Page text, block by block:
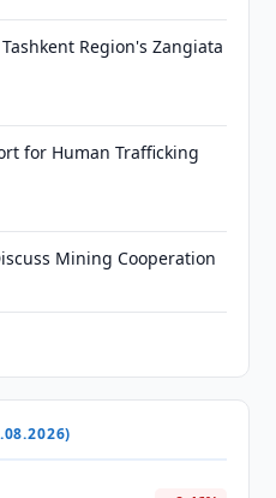
Region's Zangiata
for Human Trafficking
Mining Cooperation